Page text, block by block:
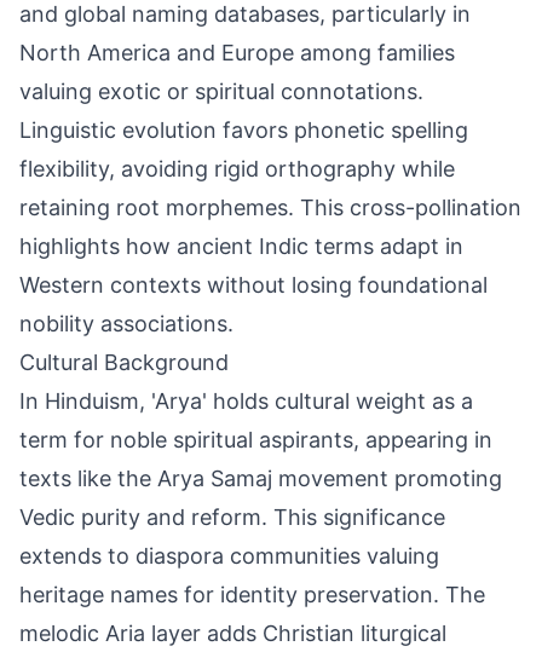
and global naming databases, particularly in
North America and Europe among families
valuing exotic or spiritual connotations.
Linguistic evolution favors phonetic spelling
flexibility, avoiding rigid orthography while
retaining root morphemes. This cross-pollination
highlights how ancient Indic terms adapt in
Western contexts without losing foundational
nobility associations.
Cultural Background
In Hinduism, 'Arya' holds cultural weight as a
term for noble spiritual aspirants, appearing in
texts like the Arya Samaj movement promoting
Vedic purity and reform. This significance
extends to diaspora communities valuing
heritage names for identity preservation. The
melodic Aria layer adds Christian liturgical